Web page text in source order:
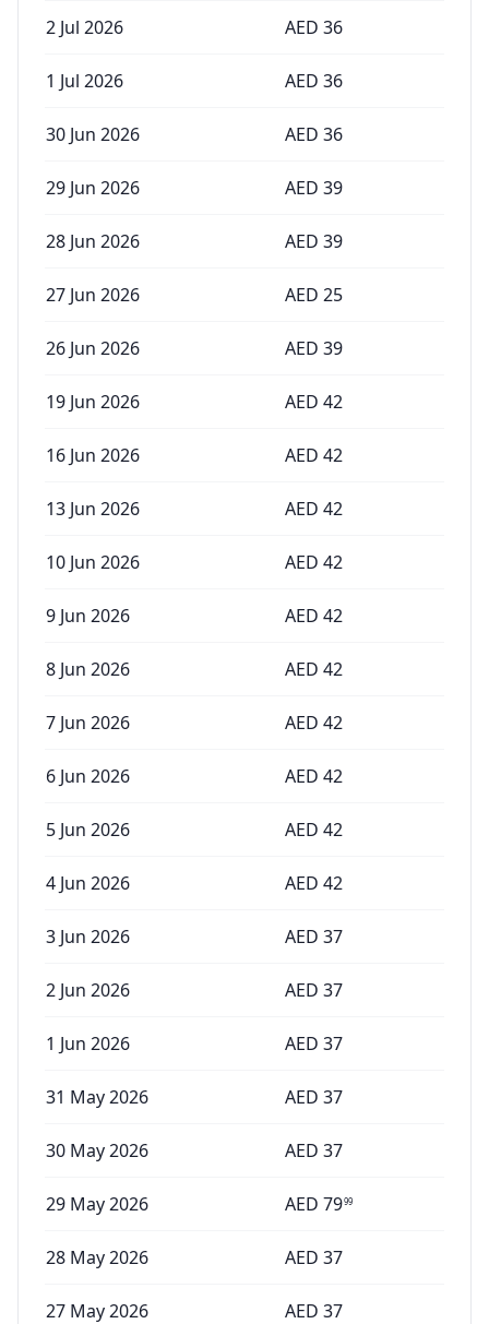
2 Jul 2026 AED 36
1 Jul 2026 AED 36
30 Jun 2026 AED 36
29 Jun 2026 AED 39
28 Jun 2026 AED 39
27 Jun 2026 AED 25
26 Jun 2026 AED 39
19 Jun 2026 AED 42
16 Jun 2026 AED 42
13 Jun 2026 AED 42
10 Jun 2026 AED 42
9 Jun 2026 AED 42
8 Jun 2026 AED 42
7 Jun 2026 AED 42
6 Jun 2026 AED 42
5 Jun 2026 AED 42
4 Jun 2026 AED 42
3 Jun 2026 AED 37
2 Jun 2026 AED 37
1 Jun 2026 AED 37
31 May 2026 AED 37
30 May 2026 AED 37
29 May 2026 AED 7999
28 May 2026 AED 37
27 May 2026 AED 37